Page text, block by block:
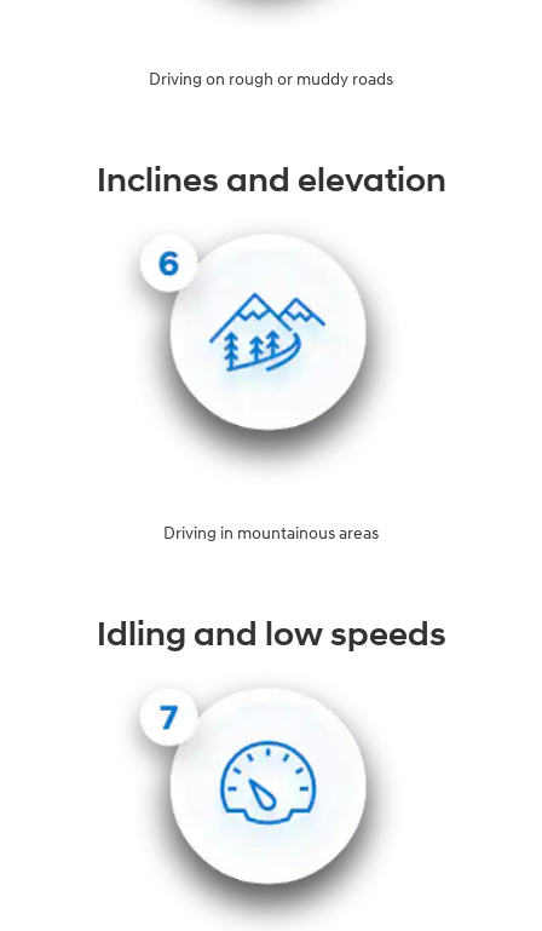
Driving on rough or muddy roads
Inclines and elevation
Driving in mountainous areas
Idling and low speeds